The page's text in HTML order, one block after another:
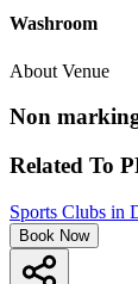
Washroom
About Venue
Non
Related To
Sports Clubs in
Book Now